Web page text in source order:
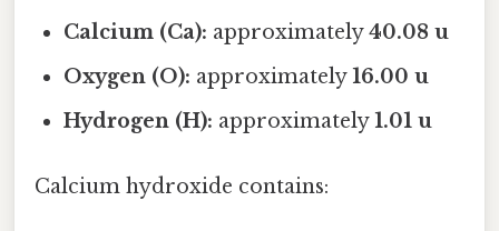
Calcium (Ca): approximately40.08 u
Oxygen (O): approximately16.00 u
Hydrogen (H): approximately1.01 u
Calcium hydroxide contains: